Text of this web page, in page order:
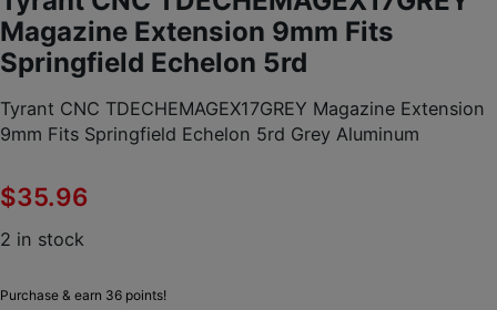
Magazine Extension 9mm Fits
Springfield Echelon 5rd
Tyrant CNC TDECHEMAGEX17GREY Magazine Extension
9mm Fits Springfield Echelon 5rd Grey Aluminum
$35.96
2 in stock
Purchase & earn 36 points!